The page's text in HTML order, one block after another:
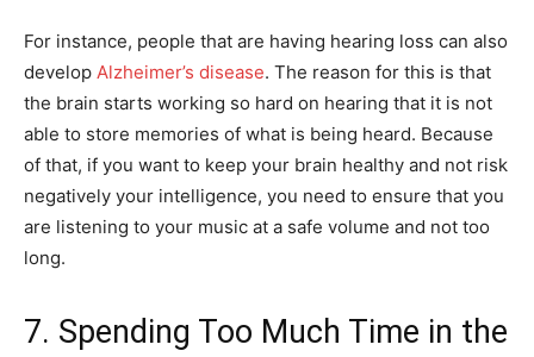
For instance, people that are having hearing loss can also
develop Alzheimer’s disease. The reason for this is that
the brain starts working so hard on hearing that it is not
able to store memories of what is being heard. Because
of that, if you want to keep your brain healthy and not risk
negatively your intelligence, you need to ensure that you
are listening to your music at a safe volume and not too
long.
7. Spending Too Much Time in the